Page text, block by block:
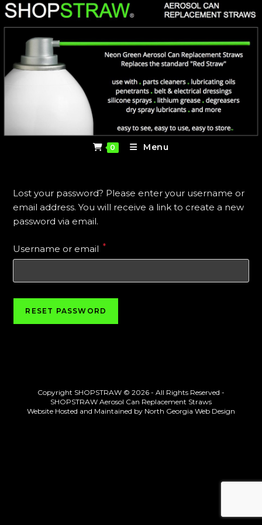
Skip
to
content
0 Menu
Lost your password? Please enter your username or
email address. You will receive a link to create a new
password via email.
Username or email *Required
RESET PASSWORD
Copyright SHOPSTRAW © 2026 - All Rights Reserved -
SHOPSTRAW Aerosol Can Replacement Straws
Website Hosted and Maintained by North Georgia Web Design